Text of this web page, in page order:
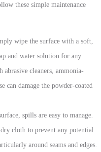
these simple maintenance
wipe the surface with a soft,
and water solution for any
abrasive cleaners, ammonia-
can damage the powder-coated
spills are easy to manage.
cloth to prevent any potential
around seams and edges.